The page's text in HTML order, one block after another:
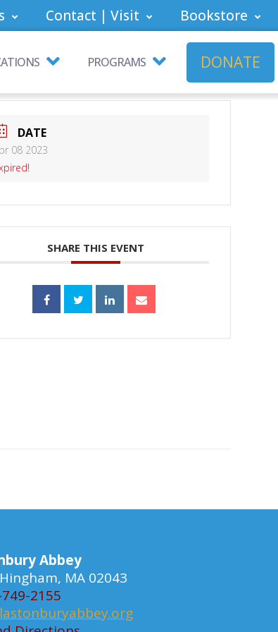
Contact | Visit Bookstore
PROGRAMS DONATE
DATE
08 2023
SHARE THIS EVENT
Abbey
MA 02043
2155